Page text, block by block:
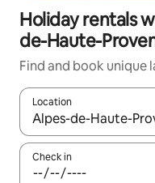
Holiday rentals
de-Haute-
Find and book unique
Location
When results are
Check in